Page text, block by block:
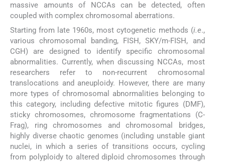
massive amounts of NCCAs can be detected, often
coupled with complex chromosomal aberrations.
Starting from late 1960s, most cytogenetic methods (i.e.,
various chromosomal banding, FISH, SKY/m-FISH, and
CGH) are designed to identify specific chromosomal
abnormalities. Currently, when discussing NCCAs, most
researchers refer to non-recurrent chromosomal
translocations and aneuploidy. However, there are many
more types of chromosomal abnormalities belonging to
this category, including defective mitotic figures (DMF),
sticky chromosomes, chromosome fragmentations (C-
Frag), ring chromosomes and chromosomal bridges,
highly diverse chaotic genomes (including unstable giant
nuclei, in which a series of transitions occurs, cycling
from polyploidy to altered diploid chromosomes through